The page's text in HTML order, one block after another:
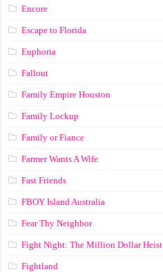
Encore
Escape to Florida
Euphoria
Fallout
Family Empire Houston
Family Lockup
Family or Fiance
Farmer Wants A Wife
Fast Friends
FBOY Island Australia
Fear Thy Neighbor
Fight Night: The Million Dollar Heist
Fightland